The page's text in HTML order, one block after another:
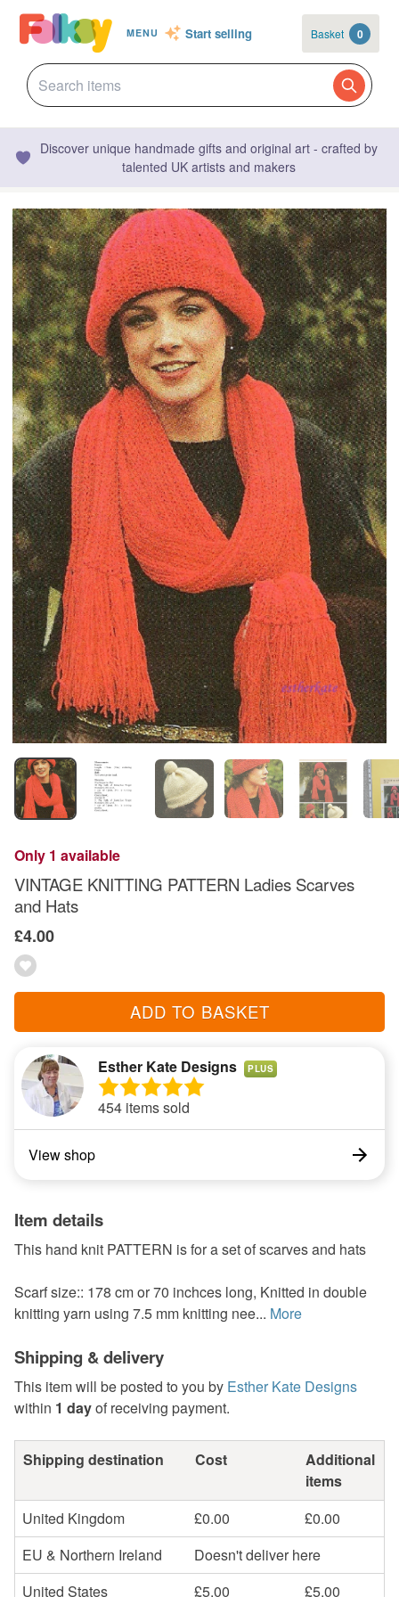
MENU Start selling Basket 0
Discover unique handmade gifts and original art - crafted by
talented UK artists and makers
Only 1 available
VINTAGE KNITTING PATTERN Ladies Scarves
and Hats
£4.00
ADD TO BASKET
Esther Kate Designs PLUS
454 items sold
View shop
Item details
This hand knit PATTERN is for a set of scarves and hats
Scarf size:: 178 cm or 70 inchces long, Knitted in double
knitting yarn using 7.5 mm knitting nee... More
Shipping & delivery
This item will be posted to you by Esther Kate Designs
within 1 dayof receiving payment.
Shipping destination Cost
Additional
items
United Kingdom
£0.00
£0.00
EU & Northern Ireland
Doesn't deliver here
United States
£5.00 £5.00